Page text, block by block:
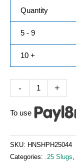
Quantity
5 - 9
10 +
- +
To use
SKU: HNSHPH25044
Categories: .25 Slugs,